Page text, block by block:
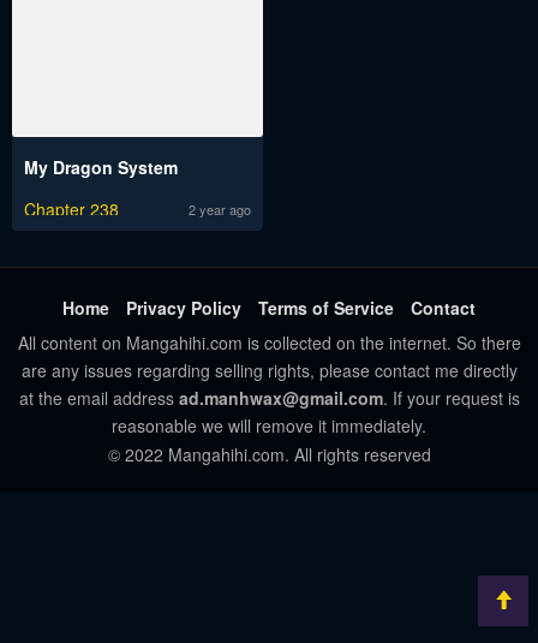
My Dragon System
Chapter 238
2 year ago
Home Privacy Policy Terms of Service
Contact
All content on Mangahihi.com is collected on the internet. So there
are any issues regarding selling rights, please contact me directly
at the email address ad.manhwax@gmail.com. If your request is
reasonable we will remove it immediately.
© 2022 Mangahihi.com. All rights reserved